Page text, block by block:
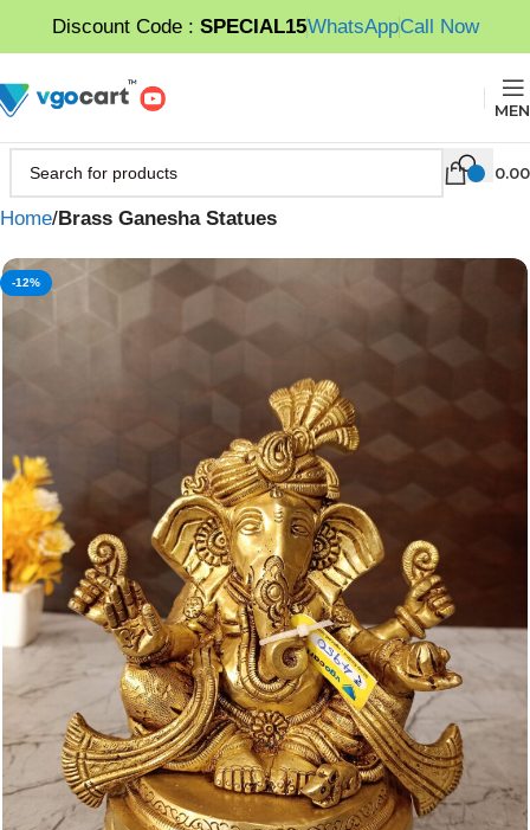
Discount Code : SPECIAL15WhatsAppCall Now
0.00
Home Brass Ganesha Statues
-12%